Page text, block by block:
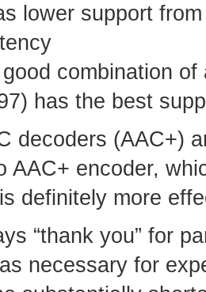
lower support
combination
has the best
decoders (AAC+)
AAC+ encoder,
definitely more
“thank you” for
necessary for